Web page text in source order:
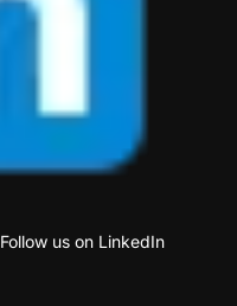
Follow us on LinkedIn